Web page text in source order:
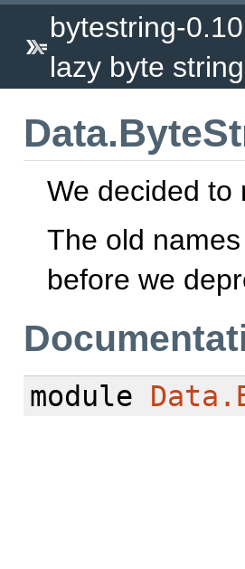
bytestring-
lazy byte
We decided to
The old
before we
module